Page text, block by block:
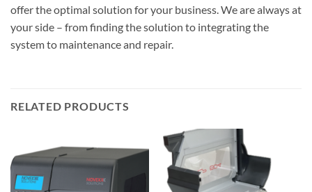
offer the optimal solution for your business. We are always at
your side – from finding the solution to integrating the
system to maintenance and repair.
RELATED PRODUCTS